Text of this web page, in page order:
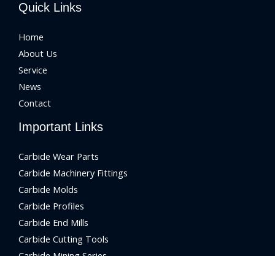
Quick Links
Home
About Us
Service
News
Contact
Important Links
Carbide Wear Parts
Carbide Machinery Fittings
Carbide Molds
Carbide Profiles
Carbide End Mills
Carbide Cutting Tools